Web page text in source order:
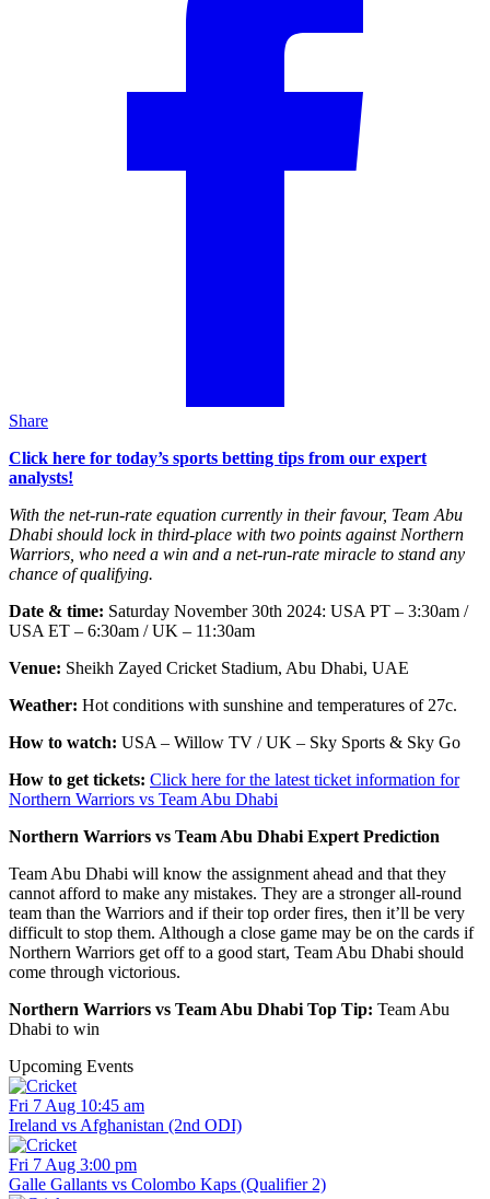
Share
Click here for today’s sports betting tips from our expert
analysts!
With the net-run-rate equation currently in their favour, Team Abu
Dhabi should lock in third-place with two points against Northern
Warriors, who need a win and a net-run-rate miracle to stand any
chance of qualifying.
Date & time: Saturday November 30th 2024: USA PT – 3:30am /
USA ET – 6:30am / UK – 11:30am
Venue: Sheikh Zayed Cricket Stadium, Abu Dhabi, UAE
Weather: Hot conditions with sunshine and temperatures of 27c.
How to watch: USA – Willow TV / UK – Sky Sports & Sky Go
How to get tickets: Click here for the latest ticket information for
Northern Warriors vs Team Abu Dhabi
Northern Warriors vs Team Abu Dhabi Expert Prediction
Team Abu Dhabi will know the assignment ahead and that they
cannot afford to make any mistakes. They are a stronger all-round
team than the Warriors and if their top order fires, then it’ll be very
difficult to stop them. Although a close game may be on the cards if
Northern Warriors get off to a good start, Team Abu Dhabi should
come through victorious.
Northern Warriors vs Team Abu Dhabi Top Tip: Team Abu
Dhabi to win
Upcoming Events
Fri 7 Aug 10:45 am
Ireland vs Afghanistan (2nd ODI)
Fri 7 Aug 3:00 pm
Galle Gallants vs Colombo Kaps (Qualifier 2)